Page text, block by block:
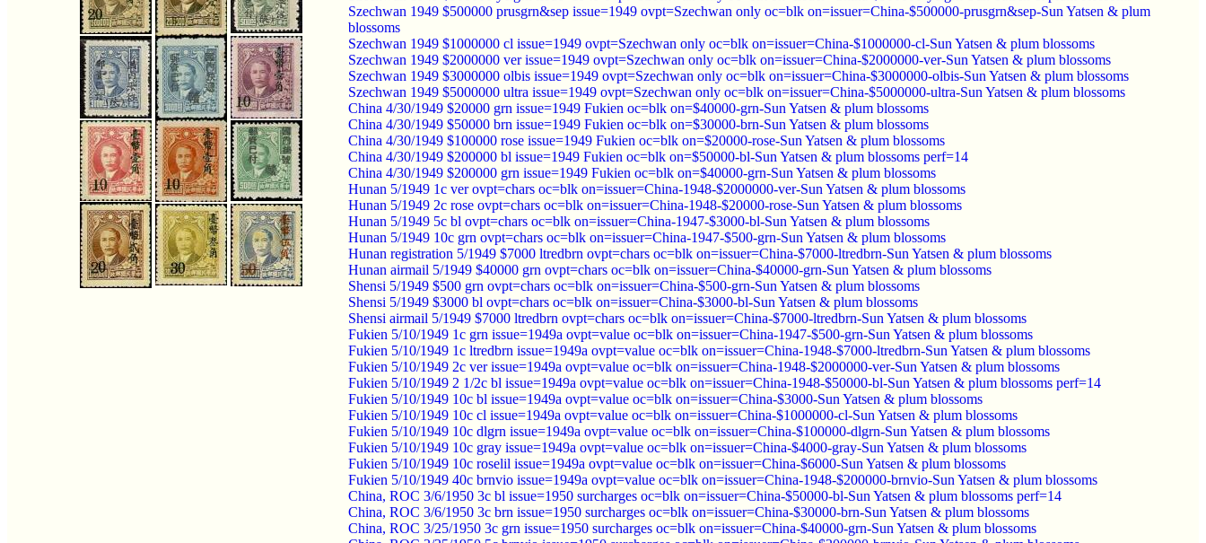
Szechwan 1949 $500000 prusgrn&sep issue=1949 ovpt=Szechwan only oc=blk on=issuer=China-$500000-prusgrn&sep-Sun Yatsen & plum
blossoms
Szechwan 1949 $1000000 cl issue=1949 ovpt=Szechwan only oc=blk on=issuer=China-$1000000-cl-Sun Yatsen & plum blossoms
Szechwan 1949 $2000000 ver issue=1949 ovpt=Szechwan only oc=blk on=issuer=China-$2000000-ver-Sun Yatsen & plum blossoms
Szechwan 1949 $3000000 olbis issue=1949 ovpt=Szechwan only oc=blk on=issuer=China-$3000000-olbis-Sun Yatsen & plum blossoms
Szechwan 1949 $5000000 ultra issue=1949 ovpt=Szechwan only oc=blk on=issuer=China-$5000000-ultra-Sun Yatsen & plum blossoms
China 4/30/1949 $20000 grn issue=1949 Fukien oc=blk on=$40000-grn-Sun Yatsen & plum blossoms
China 4/30/1949 $50000 brn issue=1949 Fukien oc=blk on=$30000-brn-Sun Yatsen & plum blossoms
China 4/30/1949 $100000 rose issue=1949 Fukien oc=blk on=$20000-rose-Sun Yatsen & plum blossoms
China 4/30/1949 $200000 bl issue=1949 Fukien oc=blk on=$50000-bl-Sun Yatsen & plum blossoms perf=14
China 4/30/1949 $200000 grn issue=1949 Fukien oc=blk on=$40000-grn-Sun Yatsen & plum blossoms
Hunan 5/1949 1c ver ovpt=chars oc=blk on=issuer=China-1948-$2000000-ver-Sun Yatsen & plum blossoms
Hunan 5/1949 2c rose ovpt=chars oc=blk on=issuer=China-1948-$20000-rose-Sun Yatsen & plum blossoms
Hunan 5/1949 5c bl ovpt=chars oc=blk on=issuer=China-1947-$3000-bl-Sun Yatsen & plum blossoms
Hunan 5/1949 10c grn ovpt=chars oc=blk on=issuer=China-1947-$500-grn-Sun Yatsen & plum blossoms
Hunan registration 5/1949 $7000 ltredbrn ovpt=chars oc=blk on=issuer=China-$7000-ltredbrn-Sun Yatsen & plum blossoms
Hunan airmail 5/1949 $40000 grn ovpt=chars oc=blk on=issuer=China-$40000-grn-Sun Yatsen & plum blossoms
Shensi 5/1949 $500 grn ovpt=chars oc=blk on=issuer=China-$500-grn-Sun Yatsen & plum blossoms
Shensi 5/1949 $3000 bl ovpt=chars oc=blk on=issuer=China-$3000-bl-Sun Yatsen & plum blossoms
Shensi airmail 5/1949 $7000 ltredbrn ovpt=chars oc=blk on=issuer=China-$7000-ltredbrn-Sun Yatsen & plum blossoms
Fukien 5/10/1949 1c grn issue=1949a ovpt=value oc=blk on=issuer=China-1947-$500-grn-Sun Yatsen & plum blossoms
Fukien 5/10/1949 1c ltredbrn issue=1949a ovpt=value oc=blk on=issuer=China-1948-$7000-ltredbrn-Sun Yatsen & plum blossoms
Fukien 5/10/1949 2c ver issue=1949a ovpt=value oc=blk on=issuer=China-1948-$2000000-ver-Sun Yatsen & plum blossoms
Fukien 5/10/1949 2 1/2c bl issue=1949a ovpt=value oc=blk on=issuer=China-1948-$50000-bl-Sun Yatsen & plum blossoms perf=14
Fukien 5/10/1949 10c bl issue=1949a ovpt=value oc=blk on=issuer=China-$3000-Sun Yatsen & plum blossoms
Fukien 5/10/1949 10c cl issue=1949a ovpt=value oc=blk on=issuer=China-$1000000-cl-Sun Yatsen & plum blossoms
Fukien 5/10/1949 10c dlgrn issue=1949a ovpt=value oc=blk on=issuer=China-$100000-dlgrn-Sun Yatsen & plum blossoms
Fukien 5/10/1949 10c gray issue=1949a ovpt=value oc=blk on=issuer=China-$4000-gray-Sun Yatsen & plum blossoms
Fukien 5/10/1949 10c roselil issue=1949a ovpt=value oc=blk on=issuer=China-$6000-Sun Yatsen & plum blossoms
Fukien 5/10/1949 40c brnvio issue=1949a ovpt=value oc=blk on=issuer=China-1948-$200000-brnvio-Sun Yatsen & plum blossoms
China, ROC 3/6/1950 3c bl issue=1950 surcharges oc=blk on=issuer=China-$50000-bl-Sun Yatsen & plum blossoms perf=14
China, ROC 3/6/1950 3c brn issue=1950 surcharges oc=blk on=issuer=China-$30000-brn-Sun Yatsen & plum blossoms
China, ROC 3/25/1950 3c grn issue=1950 surcharges oc=blk on=issuer=China-$40000-grn-Sun Yatsen & plum blossoms